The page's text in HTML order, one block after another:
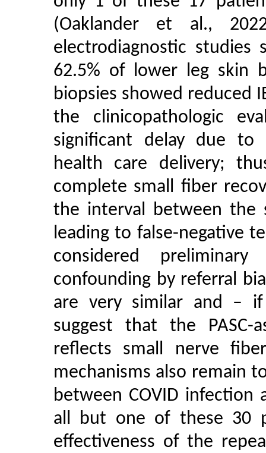
(Oaklander et al.,
electrodiagnostic studies
62.5% of lower leg skin
biopsies showed reduced
the clinicopathologic
significant delay due to
health care delivery;
complete small fiber
the interval between the
leading to false-negative
considered
confounding by referral
are very similar and –
suggest that the PASC-
reflects small nerve
mechanisms also remain
between COVID
all but one of these 30
effectiveness of the